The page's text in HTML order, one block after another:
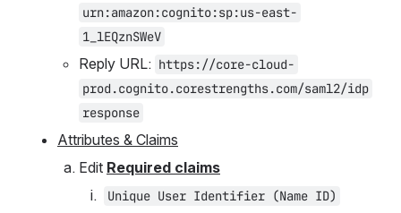
urn:amazon:cognito:sp:us-east-
1_lEQznSWeV
Reply URL: https://core-cloud-
prod.cognito.corestrengths.com/saml2/idp
response
Attributes & Claims
Edit Required claims
Unique User Identifier (Name ID)